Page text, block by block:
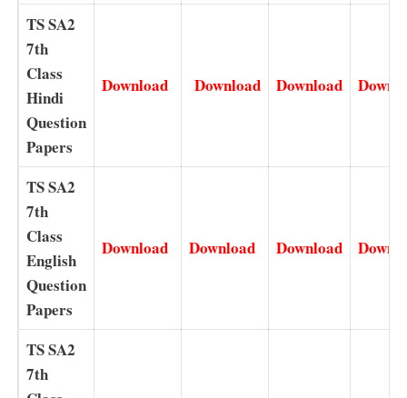
TS SA2
7th
Class
Hindi
Question
Papers
Download Download Download
TS SA2
7th
Class
English
Question
Papers
Download Download Download
TS SA2
7th